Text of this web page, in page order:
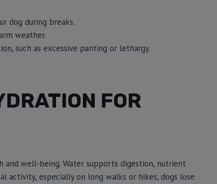
dog during breaks.
weather.
such as excessive panting or lethargy.
FOR
and well-being. Water supports digestion, nutrient
activity, especially on long walks or hikes, dogs lose